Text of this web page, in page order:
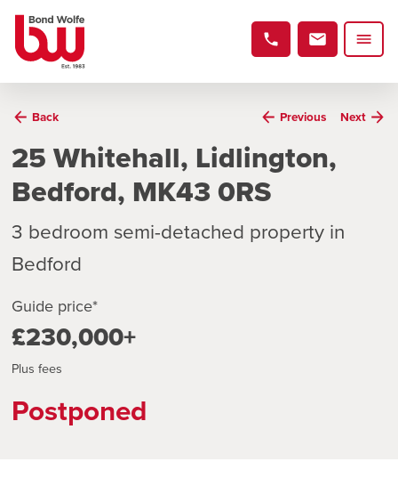
Back Previous Next
25 Whitehall, Lidlington,
Bedford, MK43 0RS
3 bedroom semi-detached property in
Bedford
Guide price*
£230,000+
Plus fees
Postponed